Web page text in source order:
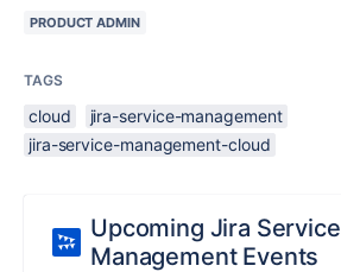
PRODUCT ADMIN
TAGS
cloud
jira-service-management
jira-service-management-cloud
Upcoming Jira Service
Management Events